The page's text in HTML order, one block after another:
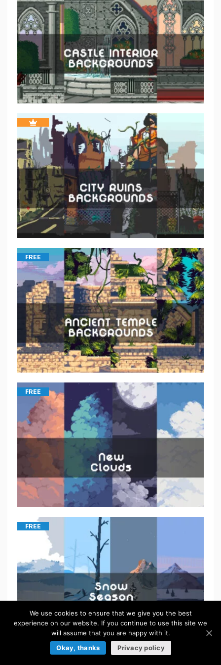
FREE
FREE
FREE
We use cookies to ensure that we give you the best
experience on our website. If you continue to use this site we
will assume that you are happy with it.
Okay, thanks
Privacy policy